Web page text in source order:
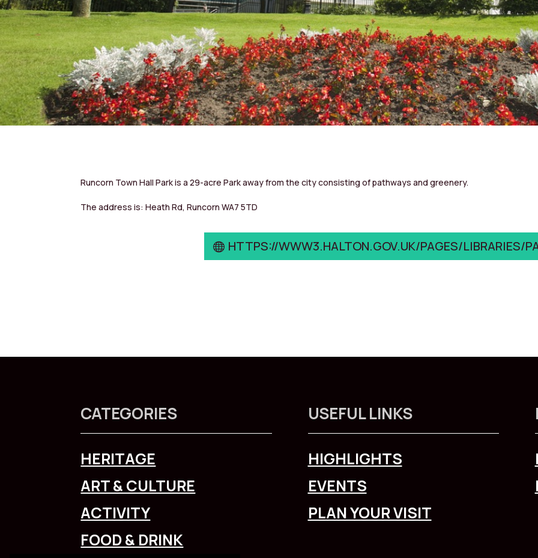
Runcorn Town Hall Park is a 29-acre Park away from the city consisting of pathways and greenery.
The address is: Heath Rd, Runcorn WA7 5TD
HTTPS://WWW3.HALTON.GOV.UK/PAGES/LIBRARIES/
CATEGORIES
HERITAGE
ART & CULTURE
ACTIVITY
FOOD & DRINK
USEFUL LINKS
HIGHLIGHTS
EVENTS
PLAN YOUR VISIT